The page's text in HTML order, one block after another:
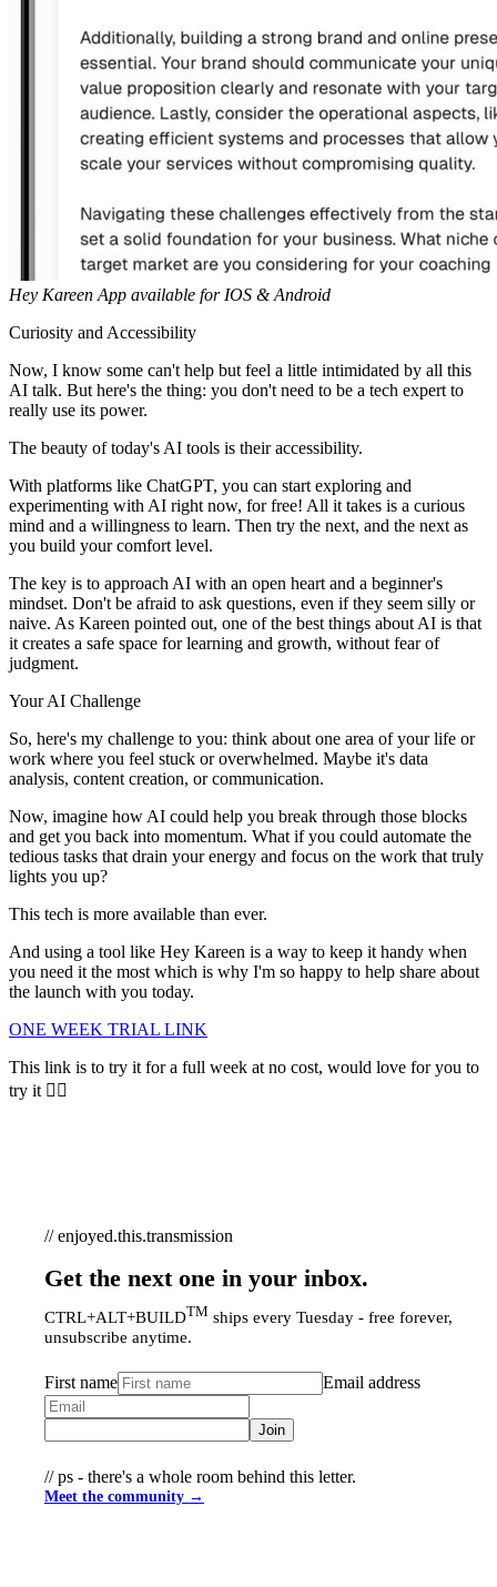
Hey Kareen App available for IOS & Android
Curiosity and Accessibility
Now, I know some can't help but feel a little intimidated by all this
AI talk. But here's the thing: you don't need to be a tech expert to
really use its power.
The beauty of today's AI tools is their accessibility.
With platforms like ChatGPT, you can start exploring and
experimenting with AI right now, for free! All it takes is a curious
mind and a willingness to learn. Then try the next, and the next as
you build your comfort level.
The key is to approach AI with an open heart and a beginner's
mindset. Don't be afraid to ask questions, even if they seem silly or
naive. As Kareen pointed out, one of the best things about AI is that
it creates a safe space for learning and growth, without fear of
judgment.
Your AI Challenge
So, here's my challenge to you: think about one area of your life or
work where you feel stuck or overwhelmed. Maybe it's data
analysis, content creation, or communication.
Now, imagine how AI could help you break through those blocks
and get you back into momentum. What if you could automate the
tedious tasks that drain your energy and focus on the work that truly
lights you up?
This tech is more available than ever.
And using a tool like Hey Kareen is a way to keep it handy when
you need it the most which is why I'm so happy to help share about
the launch with you today.
ONE WEEK TRIAL LINK
This link is to try it for a full week at no cost, would love for you to
try it 👆🏻
// enjoyed.this.transmission
Get the next one in your inbox.
CTRL+ALT+BUILDTM ships every Tuesday - free forever,
unsubscribe anytime.
First name Email address
Join
// ps - there's a whole room behind this letter.
Meet the community →